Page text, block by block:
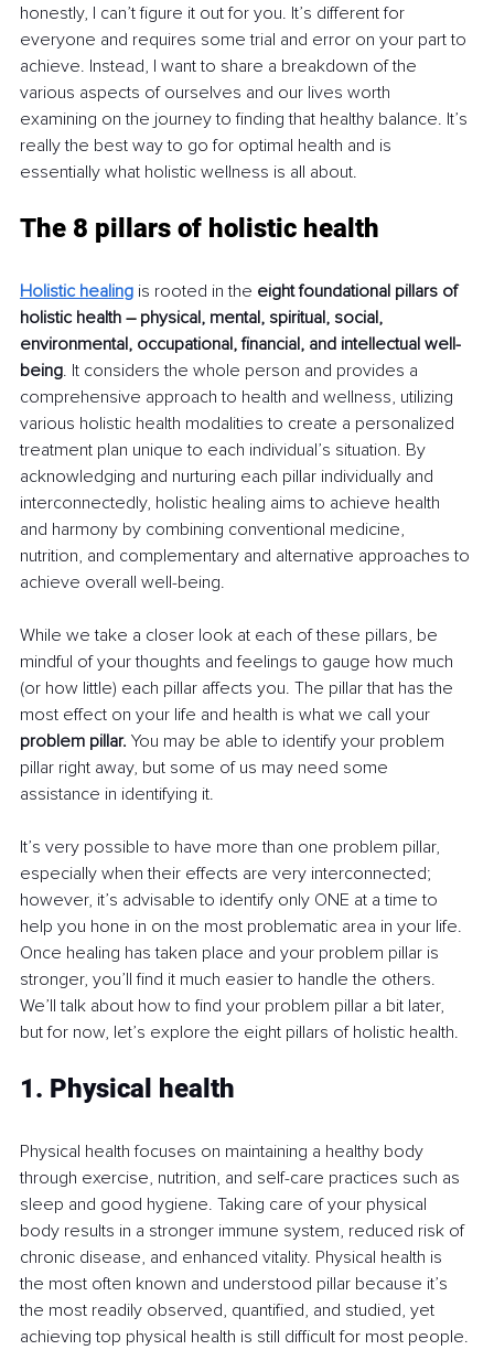
honestly, I can’t figure it out for you. It’s different for
everyone and requires some trial and error on your part to
achieve. Instead, I want to share a breakdown of the
various aspects of ourselves and our lives worth
examining on the journey to finding that healthy balance. It’s
really the best way to go for optimal health and is
essentially what holistic wellness is all about.
The 8 pillars of holistic health
Holistic healing is rooted in the eight foundational pillars of
holistic health – physical, mental, spiritual, social,
environmental, occupational, financial, and intellectual well-
being. It considers the whole person and provides a
comprehensive approach to health and wellness, utilizing
various holistic health modalities to create a personalized
treatment plan unique to each individual’s situation. By
acknowledging and nurturing each pillar individually and
interconnectedly, holistic healing aims to achieve health
and harmony by combining conventional medicine,
nutrition, and complementary and alternative approaches to
achieve overall well-being.
While we take a closer look at each of these pillars, be
mindful of your thoughts and feelings to gauge how much
(or how little) each pillar affects you. The pillar that has the
most effect on your life and health is what we call your
problem pillar. You may be able to identify your problem
pillar right away, but some of us may need some
assistance in identifying it.
It’s very possible to have more than one problem pillar,
especially when their effects are very interconnected;
however, it’s advisable to identify only ONE at a time to
help you hone in on the most problematic area in your life.
Once healing has taken place and your problem pillar is
stronger, you’ll find it much easier to handle the others.
We’ll talk about how to find your problem pillar a bit later,
but for now, let’s explore the eight pillars of holistic health.
1. Physical health
Physical health focuses on maintaining a healthy body
through exercise, nutrition, and self-care practices such as
sleep and good hygiene. Taking care of your physical
body results in a stronger immune system, reduced risk of
chronic disease, and enhanced vitality. Physical health is
the most often known and understood pillar because it’s
the most readily observed, quantified, and studied, yet
achieving top physical health is still difficult for most people.